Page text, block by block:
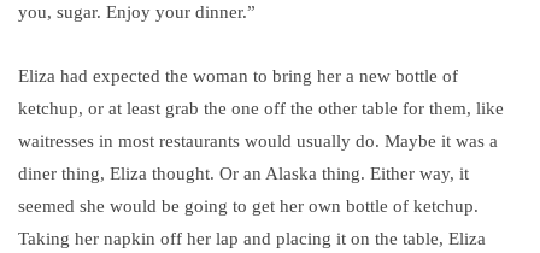
you, sugar. Enjoy your dinner.”
Eliza had expected the woman to bring her a new bottle of
ketchup, or at least grab the one off the other table for them, like
waitresses in most restaurants would usually do. Maybe it was a
diner thing, Eliza thought. Or an Alaska thing. Either way, it
seemed she would be going to get her own bottle of ketchup.
Taking her napkin off her lap and placing it on the table, Eliza